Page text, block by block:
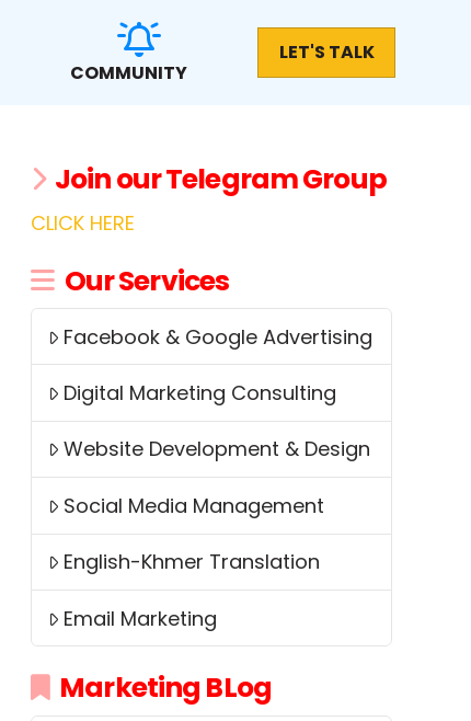
COMMUNITY
LET'S TALK
Join our Telegram Group
CLICK HERE
Our Services
Facebook & Google Advertising
Digital Marketing Consulting
Website Development & Design
Social Media Management
English-Khmer Translation
Email Marketing
Marketing BLog